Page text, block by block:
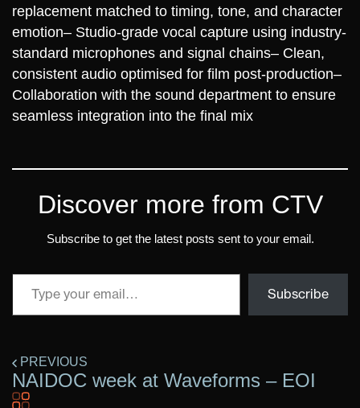
replacement matched to timing, tone, and character
emotion– Studio-grade vocal capture using industry-
standard microphones and signal chains– Clean,
consistent audio optimised for film post-production–
Collaboration with the sound department to ensure
seamless integration into the final mix
Discover more from CTV
Subscribe to get the latest posts sent to your email.
Subscribe
PREVIOUS
NAIDOC week at Waveforms – EOI